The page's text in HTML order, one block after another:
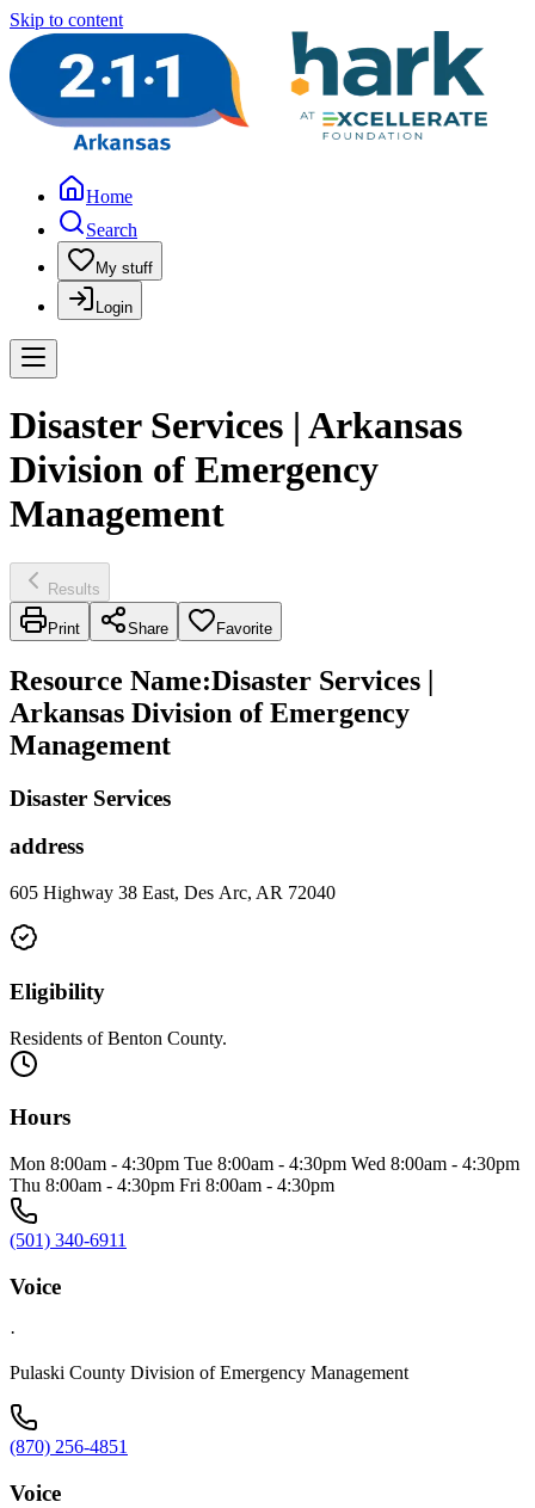
Skip to content
Home
Search
My stuff
Login
Disaster Services | Arkansas
Division of Emergency
Management
Results
Print Share Favorite
Resource Name:Disaster Services |
Arkansas Division of Emergency
Management
Disaster Services
address
605 Highway 38 East, Des Arc, AR 72040
Eligibility
Residents of Benton County.
Hours
Mon 8:00am - 4:30pm Tue 8:00am - 4:30pm Wed 8:00am - 4:30pm
Thu 8:00am - 4:30pm Fri 8:00am - 4:30pm
(501) 340-6911
Voice
·
Pulaski County Division of Emergency Management
(870) 256-4851
Voice